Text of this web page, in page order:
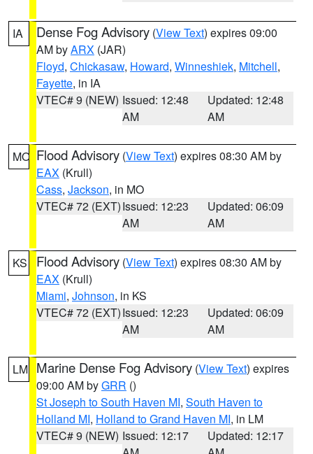
IA Dense Fog Advisory (View Text) expires 09:00
AM byARX (JAR)
Floyd, Chickasaw, Howard, Winneshiek, Mitchell,
Fayette, in IA
VTEC# 9 (NEW) Issued: 12:48
AM
Updated: 12:48
AM
MO Flood Advisory (View Text) expires 08:30 AM by
EAX (Krull)
Cass, Jackson, in MO
VTEC# 72 (EXT)Issued: 12:23
AM
Updated: 06:09
AM
KS Flood Advisory (View Text) expires 08:30 AM by
EAX (Krull)
Miami, Johnson, in KS
VTEC# 72 (EXT)Issued: 12:23
AM
Updated: 06:09
AM
LM Marine Dense Fog Advisory (View Text) expires
09:00 AM byGRR ()
St Joseph to South Haven MI, South Haven to
Holland MI, Holland to Grand Haven MI, in LM
VTEC# 9 (NEW) Issued: 12:17
Updated: 12:17